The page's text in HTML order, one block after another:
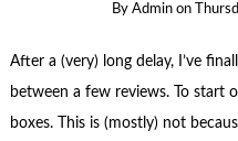
By Admin on
After a (very) long delay, I’ve
between a few reviews. To start
boxes. This is (mostly) not